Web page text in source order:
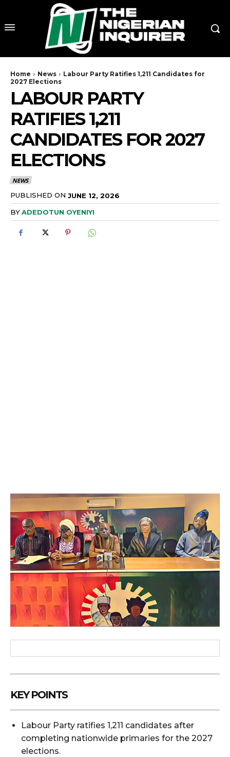
Home News
Labour Party Ratifies 1,211 Candidates for
2027 Elections
LABOUR PARTY
RATIFIES 1,211
CANDIDATES FOR 2027
ELECTIONS
NEWS
PUBLISHED ON JUNE 12, 2026
BYADEDOTUN OYENIYI
KEY POINTS
Labour Party ratifies 1,211 candidates after
completing nationwide primaries for the 2027
elections.